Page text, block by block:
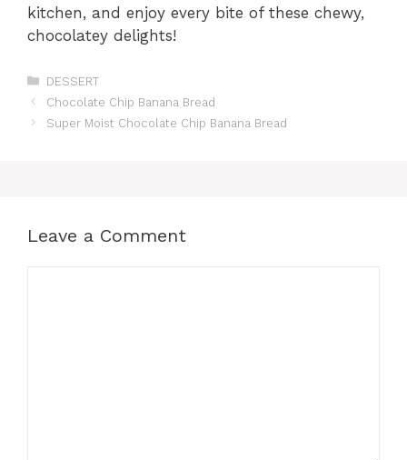
kitchen, and enjoy every bite of these chewy,
chocolatey delights!
Categories
DESSERT
Chocolate Chip Banana Bread
Super Moist Chocolate Chip Banana Bread
Leave a Comment